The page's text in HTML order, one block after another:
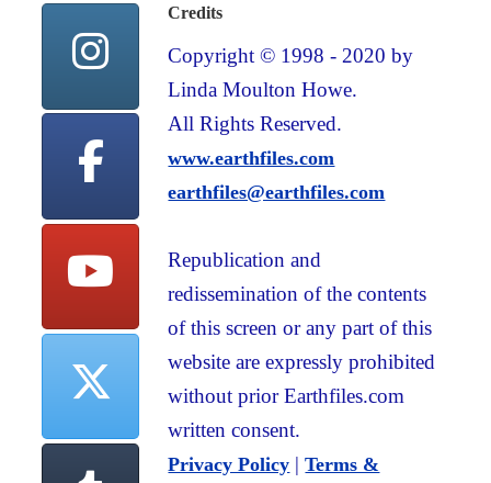
Credits
Copyright © 1998 - 2020 by
Linda Moulton Howe.
All Rights Reserved.
www.earthfiles.com
earthfiles@earthfiles.com
Republication and
redissemination of the contents
of this screen or any part of this
website are expressly prohibited
without prior Earthfiles.com
written consent.
Privacy Policy |Terms &